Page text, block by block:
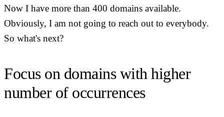
Now I have more than 400 domains available.
Obviously, I am not going to reach out to everybody.
So what's next?
Focus on domains with higher
number of occurrences